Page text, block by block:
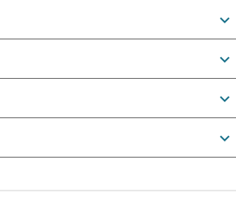
expand_more
expand_more
expand_more
expand_more